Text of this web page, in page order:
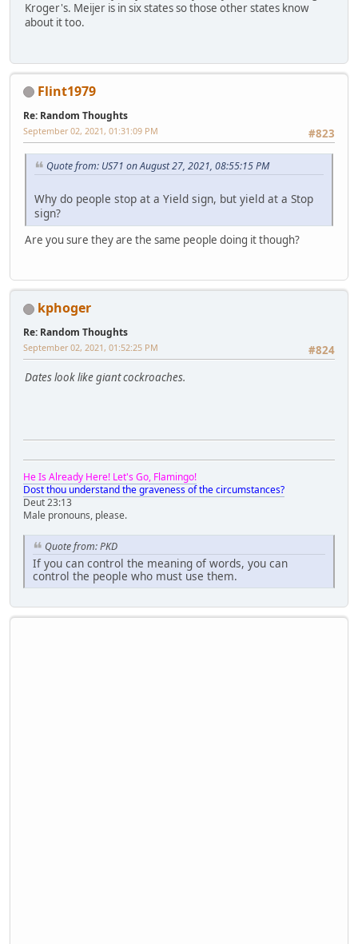
Kroger's. Meijer is in six states so those other states know
about it too.
Flint1979
Re: Random Thoughts
#823
September 02, 2021, 01:31:09 PM
Quote from: US71 on August 27, 2021, 08:55:15 PM
Why do people stop at a Yield sign, but yield at a Stop
sign?
Are you sure they are the same people doing it though?
kphoger
Re: Random Thoughts
#824
September 02, 2021, 01:52:25 PM
Dates look like giant cockroaches.
He Is Already Here! Let's Go, Flamingo!
Dost thou understand the graveness of the circumstances?
Deut 23:13
Male pronouns, please.
Quote from: PKD
If you can control the meaning of words, you can
control the people who must use them.